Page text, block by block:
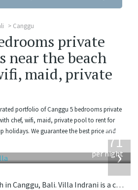
Canggu
private
near the beach
maid, private
portfolio of Canggu 5 bedrooms private
chef, wifi, maid, private pool to rent for
holidays. We guarantee the best price and
›
from
971
per night
Located near the beach in Canggu, Bali. Villa Indrani is a colonial style villa in Indonesia.